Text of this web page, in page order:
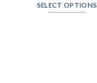
SELECT OPTIONS